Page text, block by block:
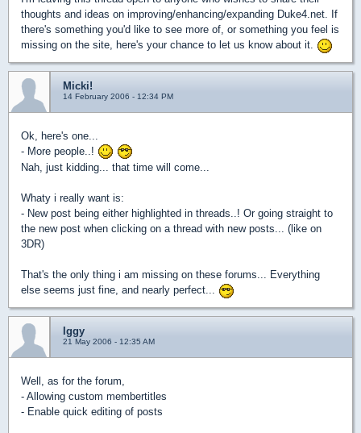
thoughts and ideas on improving/enhancing/expanding Duke4.net. If
there's something you'd like to see more of, or something you feel is
missing on the site, here's your chance to let us know about it.
Micki!
14 February 2006 - 12:34 PM
Ok, here's one...
- More people..!
Nah, just kidding... that time will come...
Whaty i really want is:
- New post being either highlighted in threads..! Or going straight to
the new post when clicking on a thread with new posts... (like on
3DR)
That's the only thing i am missing on these forums... Everything
else seems just fine, and nearly perfect...
Iggy
21 May 2006 - 12:35 AM
Well, as for the forum,
- Allowing custom membertitles
- Enable quick editing of posts